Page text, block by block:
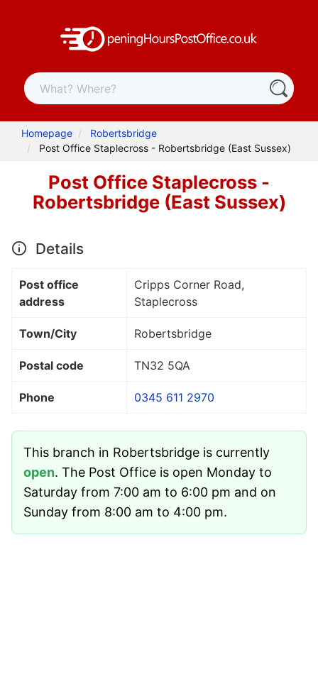
Homepage
Robertsbridge
Post Office Staplecross - Robertsbridge (East Sussex)
Post Office Staplecross -
Robertsbridge (East Sussex)
Details
Post office
address
Cripps Corner Road,
Staplecross
Town/City Robertsbridge
Postal code TN32 5QA
Phone 0345 611 2970
This branch in Robertsbridge is currently
open. The Post Office is open Monday to
Saturday from 7:00 am to 6:00 pm and on
Sunday from 8:00 am to 4:00 pm.